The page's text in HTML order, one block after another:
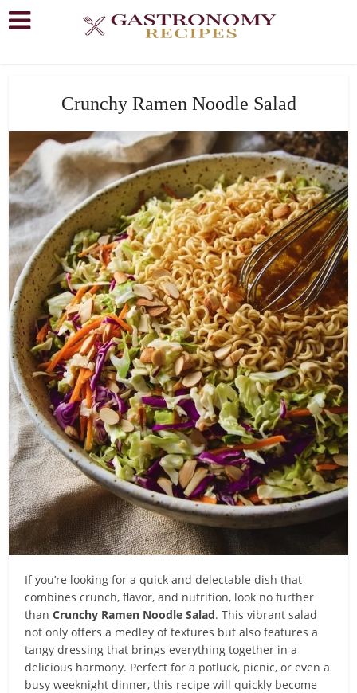
Crunchy Ramen Noodle Salad
If you’re looking for a quick and delectable dish that
combines crunch, flavor, and nutrition, look no further
thanCrunchy Ramen Noodle Salad. This vibrant salad
not only offers a medley of textures but also features a
tangy dressing that brings everything together in a
delicious harmony. Perfect for a potluck, picnic, or even a
busy weeknight dinner, this recipe will quickly become